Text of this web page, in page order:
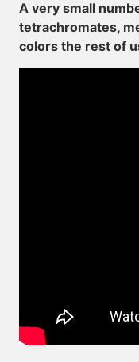
A very small
tetrachromates,
colors the rest of